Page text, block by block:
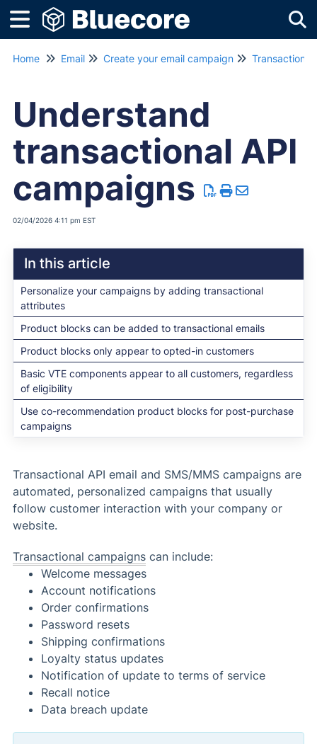
Home Email Create your email campaign
Understand
transactional API
campaigns
02/04/2026 4:11 pm EST
In this article
Personalize your campaigns by adding transactional
attributes
Product blocks can be added to transactional emails
Product blocks only appear to opted-in customers
Basic VTE components appear to all customers, regardless
of eligibility
Use co-recommendation product blocks for post-purchase
campaigns
Transactional API email and SMS/MMS campaigns are
automated, personalized campaigns that usually
follow customer interaction with your company or
website.
Transactional campaigns can include:
Welcome messages
Account notifications
Order confirmations
Password resets
Shipping confirmations
Loyalty status updates
Notification of update to terms of service
Recall notice
Data breach update